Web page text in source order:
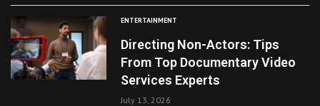
ENTERTAINMENT
Directing Non-Actors: Tips
From Top Documentary Video
Services Experts
July 13, 2026